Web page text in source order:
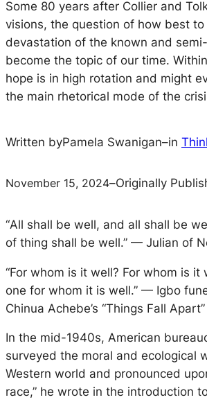
Some 80 years after Collier and
visions, the question of how best
devastation of the known and
become the topic of our time.
hope is in high rotation and might
the main rhetorical mode of the
Written byPamela Swanigan–in
November 15, 2024–Originally
“All shall be well, and all shall be
of thing shall be well.” — Julian of
“For whom is it well? For whom is it
one for whom it is well.” — Igbo
Chinua Achebe’s “Things Fall Apart”
In the mid-1940s, American
surveyed the moral and ecological
Western world and pronounced
race,” he wrote in the introduction